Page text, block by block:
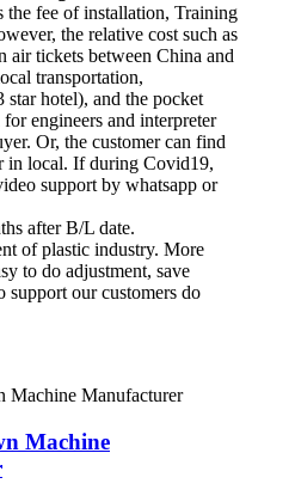
the fee of installation, Training
the relative cost such as
air tickets between China and
transportation,
star hotel), and the pocket
engineers and interpreter
Or, the customer can find
in local. If during Covid19,
support by whatsapp or
after B/L date.
of plastic industry. More
to do adjustment, save
support our customers do
Machine